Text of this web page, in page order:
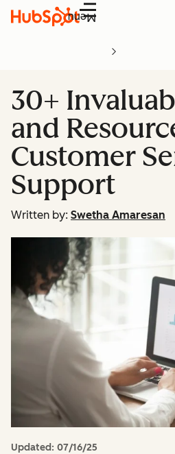
Menu
30+
and
Customer
Support
Written by: Swetha Amaresan
Updated: 07/16/25